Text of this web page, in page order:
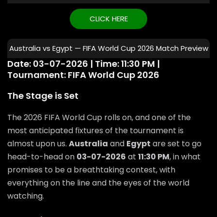
CLICK HERE
Australia vs Egypt — FIFA World Cup 2026 Match Preview
Date: 03-07-2026 | Time: 11:30 PM |
Tournament: FIFA World Cup 2026
The Stage is Set
The 2026 FIFA World Cup rolls on, and one of the
most anticipated fixtures of the tournament is
almost upon us. Australia and Egypt are set to go
head-to-head on 03-07-2026 at 11:30 PM, in what
promises to be a breathtaking contest, with
everything on the line and the eyes of the world
watching.